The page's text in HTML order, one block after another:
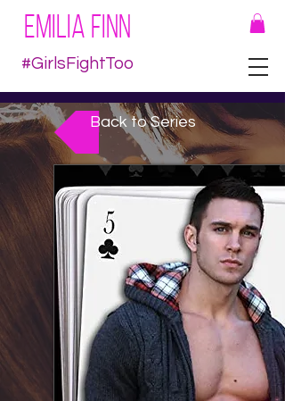
EMILIA FINN
#GirlsFightToo
Back to Series